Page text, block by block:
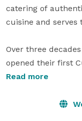
catering of
cuisine and serves
Over three
opened their first
on staying true to
ingredients and
Read more